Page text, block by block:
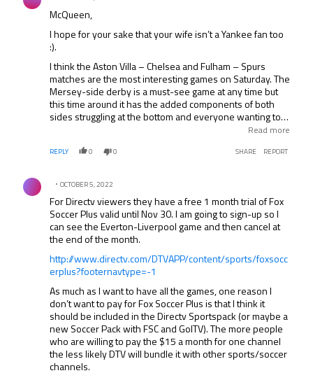
McQueen,
I hope for your sake that your wife isn’t a Yankee fan too
:).
I think the Aston Villa – Chelsea and Fulham – Spurs
matches are the most interesting games on Saturday. The
Mersey-side derby is a must-see game at any time but
this time around it has the added components of both
sides struggling at the bottom and everyone wanting to
see if Liverpool’s new ownership has made any
is always a fiesty affair and I expect more of the same this
Read more
REPLY 0 0 SHARE REPORT
Comment by .
OCTOBER 5, 2022
For Directv viewers they have a free 1 month trial of Fox
Soccer Plus valid until Nov 30. I am going to sign-up so I
can see the Everton-Liverpool game and then cancel at
the end of the month.
http://www.directv.com/DTVAPP/content/sports/foxsocc
erplus?footernavtype=-1
As much as I want to have all the games, one reason I
don’t want to pay for Fox Soccer Plus is that I think it
should be included in the Directv Sportspack (or maybe a
new Soccer Pack with FSC and GolTV). The more people
who are willing to pay the $15 a month for one channel
the less likely DTV will bundle it with other sports/soccer
channels.